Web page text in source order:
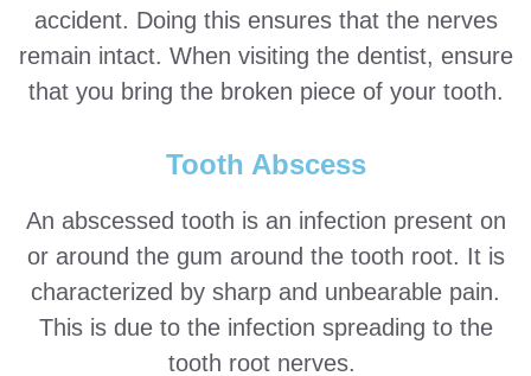
accident. Doing this ensures that the nerves
remain intact. When visiting the dentist, ensure
that you bring the broken piece of your tooth.
Tooth Abscess
An abscessed tooth is an infection present on
or around the gum around the tooth root. It is
characterized by sharp and unbearable pain.
This is due to the infection spreading to the
tooth root nerves.